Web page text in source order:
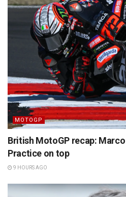
MOTOGP
British MotoGP recap:
Practice on top
9 HOURS AGO